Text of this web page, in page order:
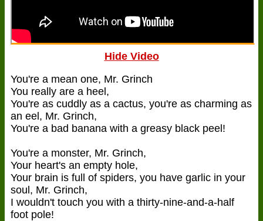
Hide Video
You're a mean one, Mr. Grinch
You really are a heel,
You're as cuddly as a cactus, you're as charming as
an eel, Mr. Grinch,
You're a bad banana with a greasy black peel!
You're a monster, Mr. Grinch,
Your heart's an empty hole,
Your brain is full of spiders, you have garlic in your
soul, Mr. Grinch,
I wouldn't touch you with a thirty-nine-and-a-half
foot pole!